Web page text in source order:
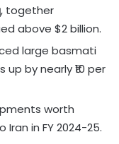
, together
above $2 billion.
large basmati
by nearly ₹10 per
worth
in FY 2024-25.